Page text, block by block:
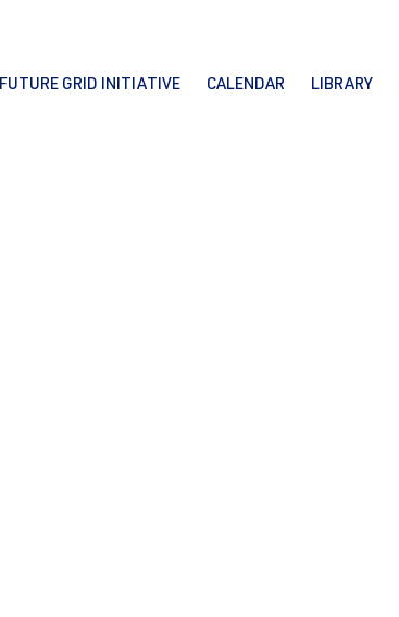
FUTURE GRID INITIATIVE CALENDAR LIBRARY